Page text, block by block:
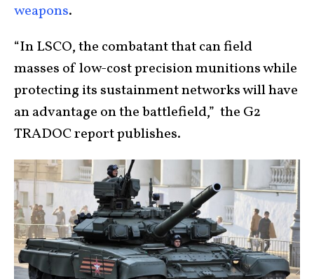
weapons.
“In LSCO, the combatant that can field
masses of low-cost precision munitions while
protecting its sustainment networks will have
an advantage on the battlefield,” the G2
TRADOC report publishes.